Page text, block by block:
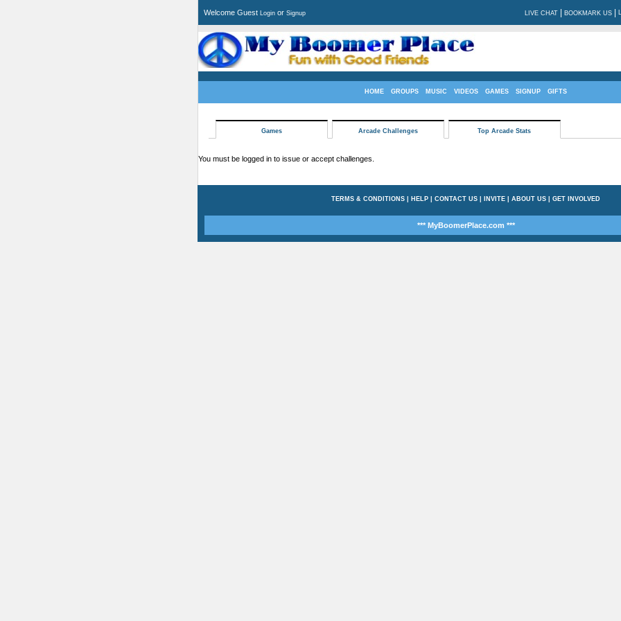
Welcome Guest Loginor Signup LIVE CHAT BOOKMARK US
HOME GROUPS MUSIC VIDEOS GAMES SIGNUP GIFTS
Games Arcade Challenges Top Arcade Stats
You must be logged in to issue or accept challenges.
TERMS & CONDITIONS HELP CONTACT US INVITE ABOUT US GET INVOLVED
*** MyBoomerPlace.com ***